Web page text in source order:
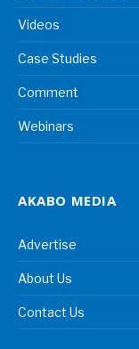
Videos
Case Studies
Comment
Webinars
AKABO MEDIA
Advertise
About Us
Contact Us